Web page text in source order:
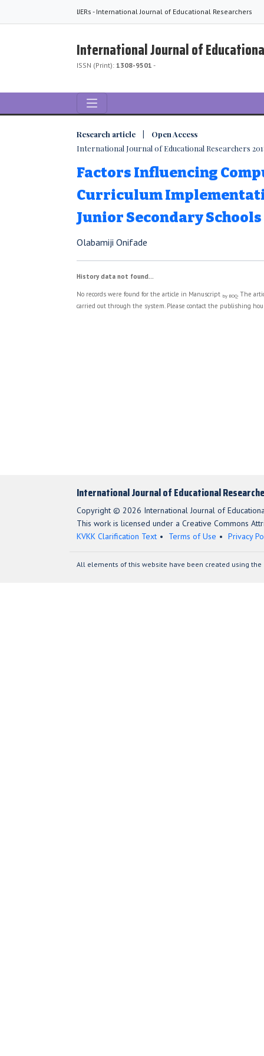
IJERs - International Journal of Educational Researchers
International Journal of
ISSN (Print): 1308-9501 -
Research article | Open Access
International Journal of Educational Researchers
Factors Influencing
Curriculum
Junior Secondary Schools
Olabamiji Onifade
History data not found...
No records were found for the article in Manuscript by BOQ. The
carried out through the system. Please contact the publishing
International Journal of Educational
Copyright © 2026 International Journal of
This work is licensed under a Creative Commons
KVKK Clarification Text
Terms of Use Privacy
All elements of this website have been created using the